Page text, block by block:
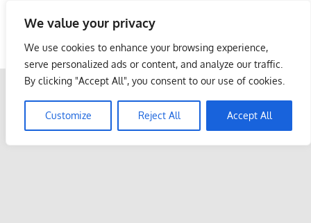
We value your privacy
We use cookies to enhance your browsing experience,
serve personalized ads or content, and analyze our traffic.
By clicking "Accept All", you consent to our use of cookies.
Customize Reject All Accept All
content
Malaysia Info Portal
LoInfoCentre
directory,
listings